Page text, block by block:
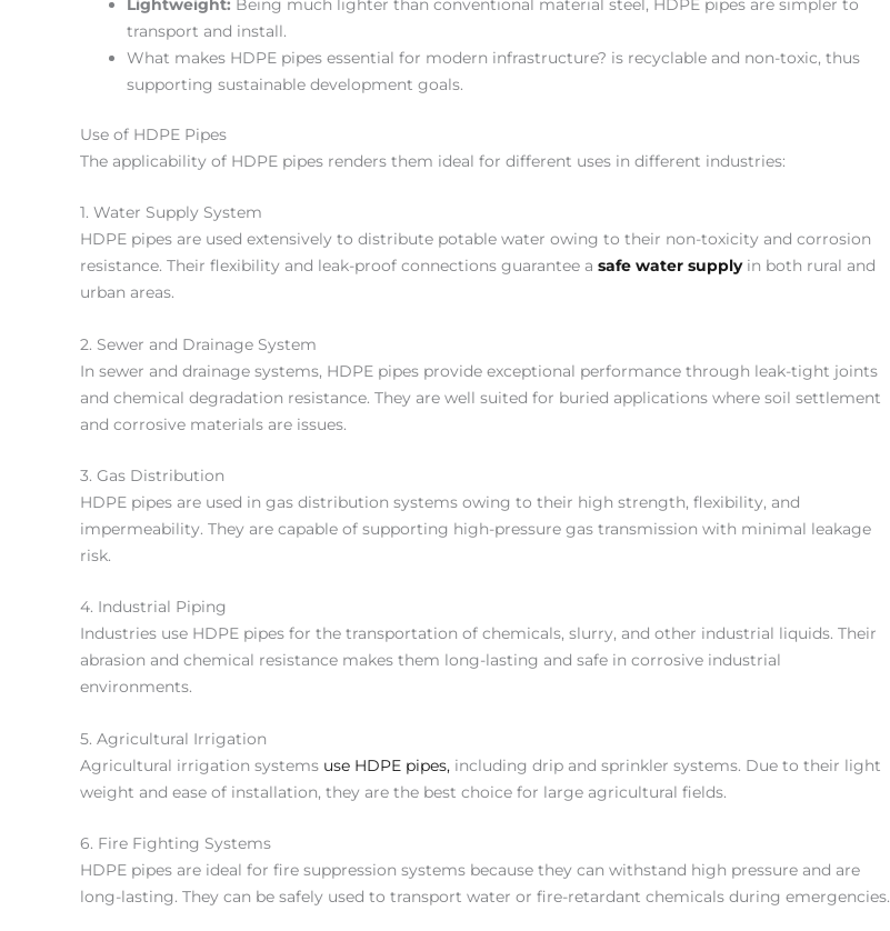
Lightweight: Being much lighter than conventional material steel, HDPE pipes are simpler to
transport and install.
What makes HDPE pipes essential for modern infrastructure? is recyclable and non-toxic, thus
supporting sustainable development goals.
Use of HDPE Pipes
The applicability of HDPE pipes renders them ideal for different uses in different industries:
1. Water Supply System
HDPE pipes are used extensively to distribute potable water owing to their non-toxicity and corrosion
resistance. Their flexibility and leak-proof connections guarantee a safe water supplyin both rural and
urban areas.
2. Sewer and Drainage System
In sewer and drainage systems, HDPE pipes provide exceptional performance through leak-tight joints
and chemical degradation resistance. They are well suited for buried applications where soil settlement
and corrosive materials are issues.
3. Gas Distribution
HDPE pipes are used in gas distribution systems owing to their high strength, flexibility, and
impermeability. They are capable of supporting high-pressure gas transmission with minimal leakage
risk.
4. Industrial Piping
Industries use HDPE pipes for the transportation of chemicals, slurry, and other industrial liquids. Their
abrasion and chemical resistance makes them long-lasting and safe in corrosive industrial
environments.
5. Agricultural Irrigation
Agricultural irrigation systems use HDPE pipes, including drip and sprinkler systems. Due to their light
weight and ease of installation, they are the best choice for large agricultural fields.
6. Fire Fighting Systems
HDPE pipes are ideal for fire suppression systems because they can withstand high pressure and are
long-lasting. They can be safely used to transport water or fire-retardant chemicals during emergencies.